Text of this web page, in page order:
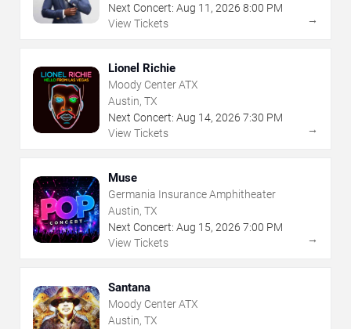
Next Concert: Aug 11 , 2026 8:00 PM
View Tickets
→
Lionel Richie
Moody Center ATX
Austin, TX
Next Concert: Aug 14, 2026 7:30 PM
View Tickets
→
Muse
Germania Insurance Amphitheater
Austin, TX
Next Concert: Aug 15, 2026 7:00 PM
View Tickets
→
Santana
Moody Center ATX
Austin, TX